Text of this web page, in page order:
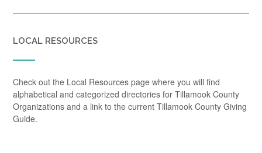
LOCAL RESOURCES
Check out the Local Resources page where you will find
alphabetical and categorized directories for Tillamook County
Organizations and a link to the current Tillamook County Giving
Guide.